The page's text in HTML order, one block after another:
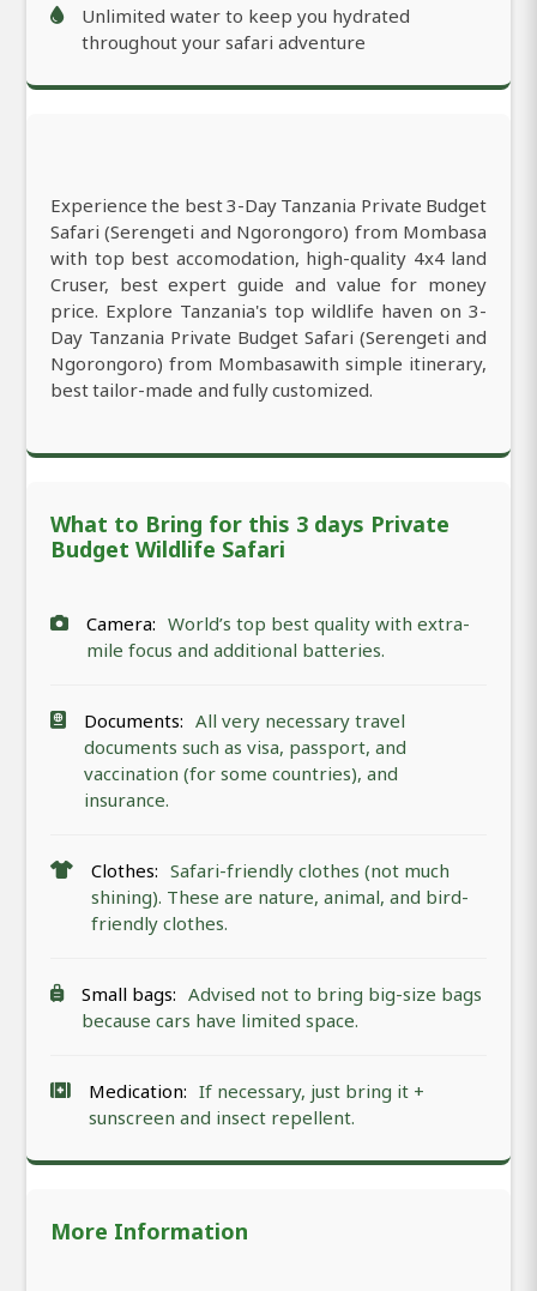
Unlimited water to keep you hydrated
throughout your safari adventure
Experience the best 3-Day Tanzania Private Budget
Safari (Serengeti and Ngorongoro) from Mombasa
with top best accomodation, high-quality 4x4 land
Cruser, best expert guide and value for money
price. Explore Tanzania's top wildlife haven on 3-
Day Tanzania Private Budget Safari (Serengeti and
Ngorongoro) from Mombasawith simple itinerary,
best tailor-made and fully customized.
What to Bring for this 3 days Private
Budget Wildlife Safari
Camera: World’s top best quality with extra-
mile focus and additional batteries.
Documents: All very necessary travel
documents such as visa, passport, and
vaccination (for some countries), and
insurance.
Clothes: Safari-friendly clothes (not much
shining). These are nature, animal, and bird-
friendly clothes.
Small bags: Advised not to bring big-size bags
because cars have limited space.
Medication: If necessary, just bring it +
sunscreen and insect repellent.
More Information